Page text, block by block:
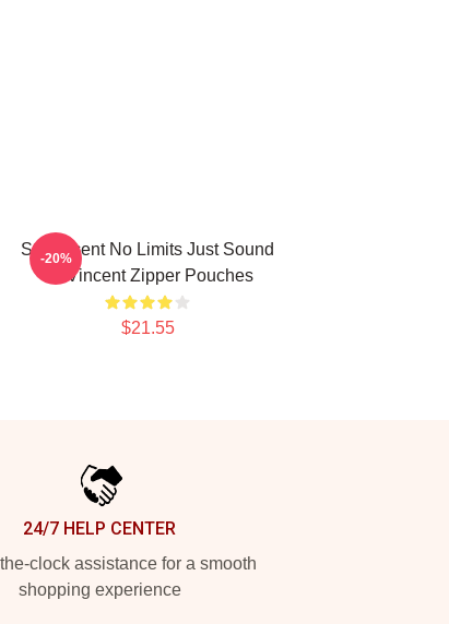
St. Vincent No Limits Just Sound
St. Vincent Zipper Pouches
$21.55
-20%
24/7 HELP CENTER
clock assistance for a smooth
shopping experience